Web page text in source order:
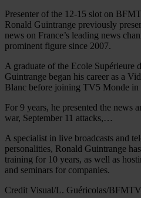
Presenter of the 12-15 slot on
Ronald Guintrange previously
news on France’s leading news
prominent figure since 2007.
A graduate of the Ecole Supérieure
Guintrange began his career as a
Blanc before joining TV5 Monde in
For 9 years, he presented the news
war, September 11 attacks,…
A specialist in live broadcasts and
personalities, Ronald Guintrange
training for 10 years, as well as
and seminars for companies.
Credit Visual/L. Guéricolas/